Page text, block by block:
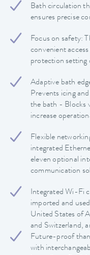
Bath circulation
ensures precise
Focus on safety:
convenient
protection setting
Adaptive bath
Prevents icing
the bath - Blocks
increase
Flexible
integrated
eleven optional
communication
Integrated Wi-Fi
imported and
United States of
and Switzerland,
Future-proof
with